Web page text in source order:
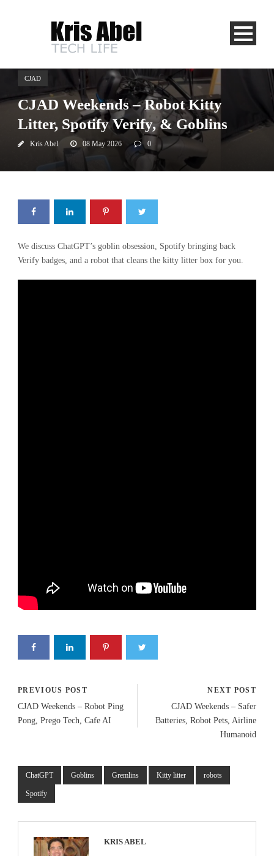
CJAD
CJAD Weekends – Robot Kitty
Litter, Spotify Verify, & Goblins
Kris Abel 08 May 2026 0
We discuss ChatGPT’s goblin obsession, Spotify bringing back
Verify badges, and a robot that cleans the kitty litter box for you.
PREVIOUS POST
CJAD Weekends – Robot Ping
Pong, Prego Tech, Cafe AI
NEXT POST
CJAD Weekends – Safer
Batteries, Robot Pets, Airline
Humanoid
ChatGPT Goblins Gremlins Kitty litter robots
Spotify
KRIS ABEL